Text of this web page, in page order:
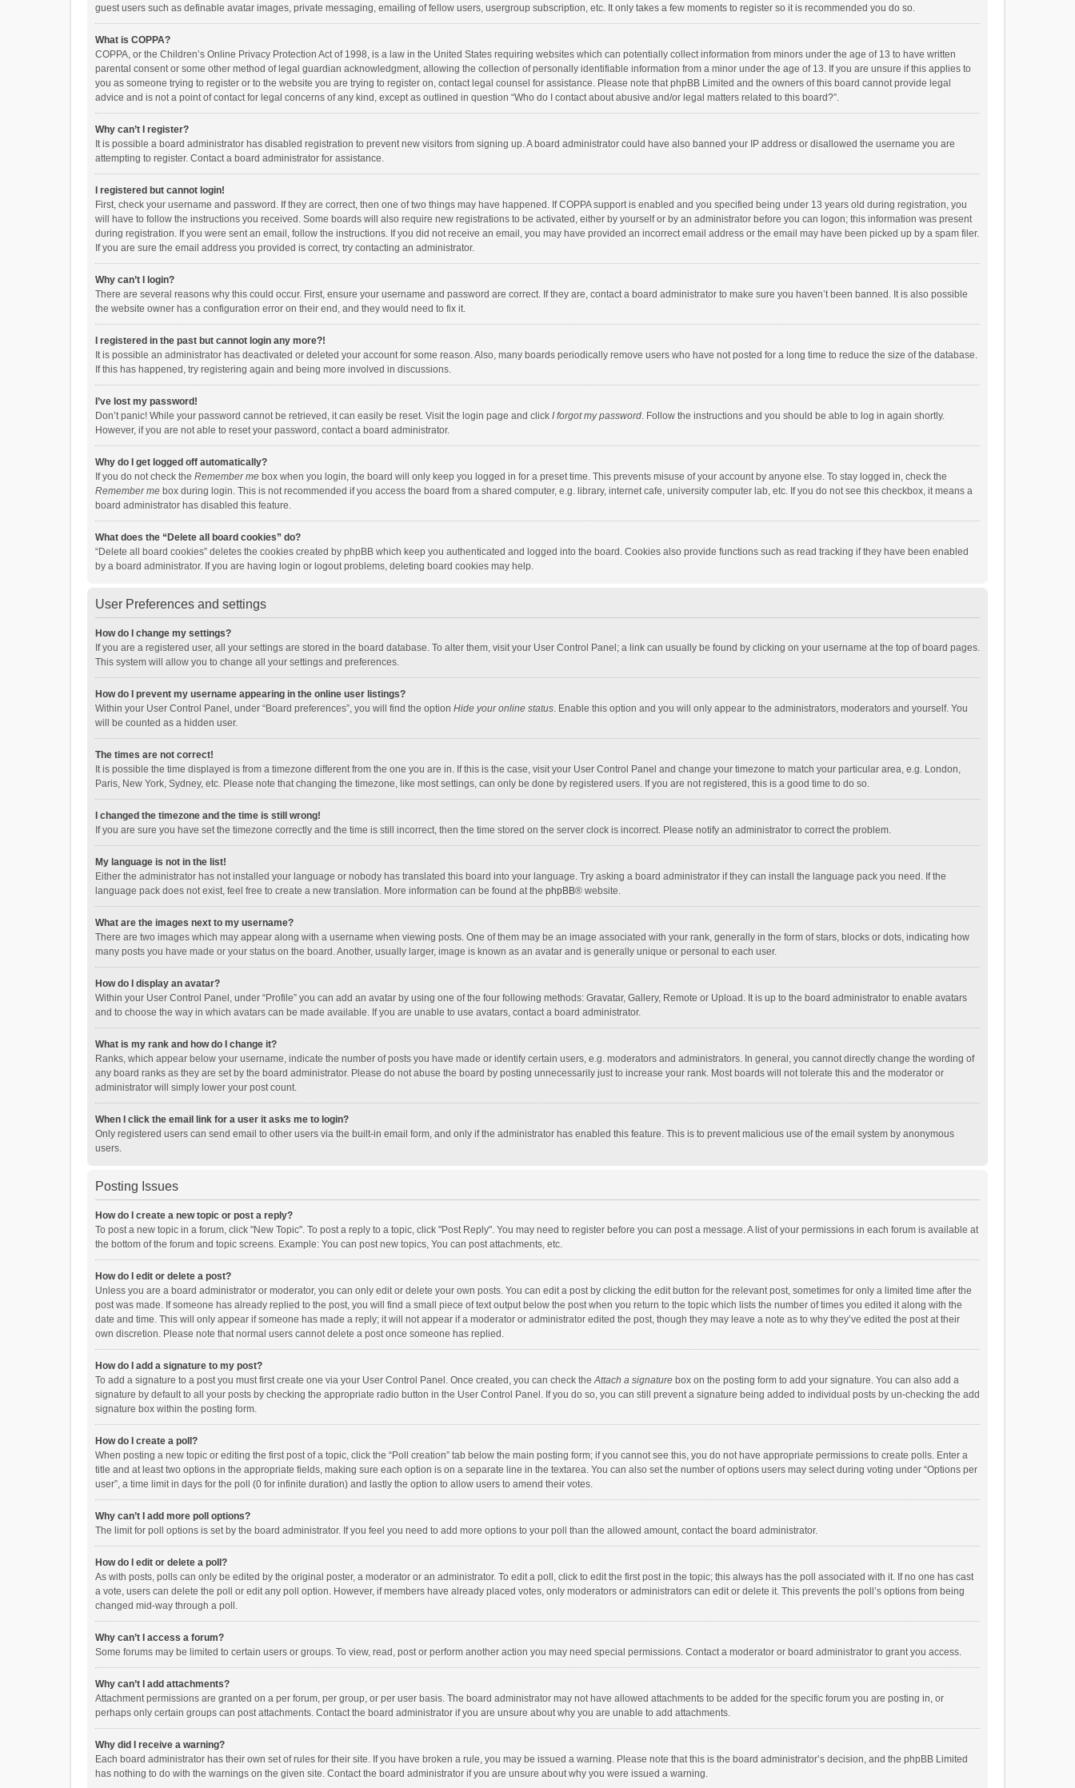
guest users such as definable avatar images, private messaging, emailing of fellow users, usergroup subscription, etc. It only takes a few moments to register so it is recommended you do so.
What is COPPA?
COPPA, or the Children’s Online Privacy Protection Act of 1998, is a law in the United States requiring websites which can potentially collect information from minors under the age of 13 to have written
parental consent or some other method of legal guardian acknowledgment, allowing the collection of personally identifiable information from a minor under the age of 13. If you are unsure if this applies to
you as someone trying to register or to the website you are trying to register on, contact legal counsel for assistance. Please note that phpBB Limited and the owners of this board cannot provide legal
advice and is not a point of contact for legal concerns of any kind, except as outlined in question “Who do I contact about abusive and/or legal matters related to this board?”.
Why can’t I register?
It is possible a board administrator has disabled registration to prevent new visitors from signing up. A board administrator could have also banned your IP address or disallowed the username you are
attempting to register. Contact a board administrator for assistance.
I registered but cannot login!
First, check your username and password. If they are correct, then one of two things may have happened. If COPPA support is enabled and you specified being under 13 years old during registration, you
will have to follow the instructions you received. Some boards will also require new registrations to be activated, either by yourself or by an administrator before you can logon; this information was present
during registration. If you were sent an email, follow the instructions. If you did not receive an email, you may have provided an incorrect email address or the email may have been picked up by a spam filer.
If you are sure the email address you provided is correct, try contacting an administrator.
Why can’t I login?
There are several reasons why this could occur. First, ensure your username and password are correct. If they are, contact a board administrator to make sure you haven’t been banned. It is also possible
the website owner has a configuration error on their end, and they would need to fix it.
I registered in the past but cannot login any more?!
It is possible an administrator has deactivated or deleted your account for some reason. Also, many boards periodically remove users who have not posted for a long time to reduce the size of the database.
If this has happened, try registering again and being more involved in discussions.
I’ve lost my password!
Don’t panic! While your password cannot be retrieved, it can easily be reset. Visit the login page and click I forgot my password. Follow the instructions and you should be able to log in again shortly.
However, if you are not able to reset your password, contact a board administrator.
Why do I get logged off automatically?
If you do not check the Remember me box when you login, the board will only keep you logged in for a preset time. This prevents misuse of your account by anyone else. To stay logged in, check the
Remember me box during login. This is not recommended if you access the board from a shared computer, e.g. library, internet cafe, university computer lab, etc. If you do not see this checkbox, it means a
board administrator has disabled this feature.
What does the “Delete all board cookies” do?
“Delete all board cookies” deletes the cookies created by phpBB which keep you authenticated and logged into the board. Cookies also provide functions such as read tracking if they have been enabled
by a board administrator. If you are having login or logout problems, deleting board cookies may help.
User Preferences and settings
How do I change my settings?
If you are a registered user, all your settings are stored in the board database. To alter them, visit your User Control Panel; a link can usually be found by clicking on your username at the top of board pages.
This system will allow you to change all your settings and preferences.
How do I prevent my username appearing in the online user listings?
Within your User Control Panel, under “Board preferences”, you will find the option Hide your online status. Enable this option and you will only appear to the administrators, moderators and yourself. You
will be counted as a hidden user.
The times are not correct!
It is possible the time displayed is from a timezone different from the one you are in. If this is the case, visit your User Control Panel and change your timezone to match your particular area, e.g. London,
Paris, New York, Sydney, etc. Please note that changing the timezone, like most settings, can only be done by registered users. If you are not registered, this is a good time to do so.
I changed the timezone and the time is still wrong!
If you are sure you have set the timezone correctly and the time is still incorrect, then the time stored on the server clock is incorrect. Please notify an administrator to correct the problem.
My language is not in the list!
Either the administrator has not installed your language or nobody has translated this board into your language. Try asking a board administrator if they can install the language pack you need. If the
language pack does not exist, feel free to create a new translation. More information can be found at the phpBB® website.
What are the images next to my username?
There are two images which may appear along with a username when viewing posts. One of them may be an image associated with your rank, generally in the form of stars, blocks or dots, indicating how
many posts you have made or your status on the board. Another, usually larger, image is known as an avatar and is generally unique or personal to each user.
How do I display an avatar?
Within your User Control Panel, under “Profile” you can add an avatar by using one of the four following methods: Gravatar, Gallery, Remote or Upload. It is up to the board administrator to enable avatars
and to choose the way in which avatars can be made available. If you are unable to use avatars, contact a board administrator.
What is my rank and how do I change it?
Ranks, which appear below your username, indicate the number of posts you have made or identify certain users, e.g. moderators and administrators. In general, you cannot directly change the wording of
any board ranks as they are set by the board administrator. Please do not abuse the board by posting unnecessarily just to increase your rank. Most boards will not tolerate this and the moderator or
administrator will simply lower your post count.
When I click the email link for a user it asks me to login?
Only registered users can send email to other users via the built-in email form, and only if the administrator has enabled this feature. This is to prevent malicious use of the email system by anonymous
users.
Posting Issues
How do I create a new topic or post a reply?
To post a new topic in a forum, click "New Topic". To post a reply to a topic, click "Post Reply". You may need to register before you can post a message. A list of your permissions in each forum is available at
the bottom of the forum and topic screens. Example: You can post new topics, You can post attachments, etc.
How do I edit or delete a post?
Unless you are a board administrator or moderator, you can only edit or delete your own posts. You can edit a post by clicking the edit button for the relevant post, sometimes for only a limited time after the
post was made. If someone has already replied to the post, you will find a small piece of text output below the post when you return to the topic which lists the number of times you edited it along with the
date and time. This will only appear if someone has made a reply; it will not appear if a moderator or administrator edited the post, though they may leave a note as to why they’ve edited the post at their
own discretion. Please note that normal users cannot delete a post once someone has replied.
How do I add a signature to my post?
To add a signature to a post you must first create one via your User Control Panel. Once created, you can check theAttach a signature box on the posting form to add your signature. You can also add a
signature by default to all your posts by checking the appropriate radio button in the User Control Panel. If you do so, you can still prevent a signature being added to individual posts by un-checking the add
signature box within the posting form.
How do I create a poll?
When posting a new topic or editing the first post of a topic, click the “Poll creation” tab below the main posting form; if you cannot see this, you do not have appropriate permissions to create polls. Enter a
title and at least two options in the appropriate fields, making sure each option is on a separate line in the textarea. You can also set the number of options users may select during voting under “Options per
user”, a time limit in days for the poll (0 for infinite duration) and lastly the option to allow users to amend their votes.
Why can’t I add more poll options?
The limit for poll options is set by the board administrator. If you feel you need to add more options to your poll than the allowed amount, contact the board administrator.
How do I edit or delete a poll?
As with posts, polls can only be edited by the original poster, a moderator or an administrator. To edit a poll, click to edit the first post in the topic; this always has the poll associated with it. If no one has cast
a vote, users can delete the poll or edit any poll option. However, if members have already placed votes, only moderators or administrators can edit or delete it. This prevents the poll’s options from being
changed mid-way through a poll.
Why can’t I access a forum?
Some forums may be limited to certain users or groups. To view, read, post or perform another action you may need special permissions. Contact a moderator or board administrator to grant you access.
Why can’t I add attachments?
Attachment permissions are granted on a per forum, per group, or per user basis. The board administrator may not have allowed attachments to be added for the specific forum you are posting in, or
perhaps only certain groups can post attachments. Contact the board administrator if you are unsure about why you are unable to add attachments.
Why did I receive a warning?
Each board administrator has their own set of rules for their site. If you have broken a rule, you may be issued a warning. Please note that this is the board administrator’s decision, and the phpBB Limited
has nothing to do with the warnings on the given site. Contact the board administrator if you are unsure about why you were issued a warning.